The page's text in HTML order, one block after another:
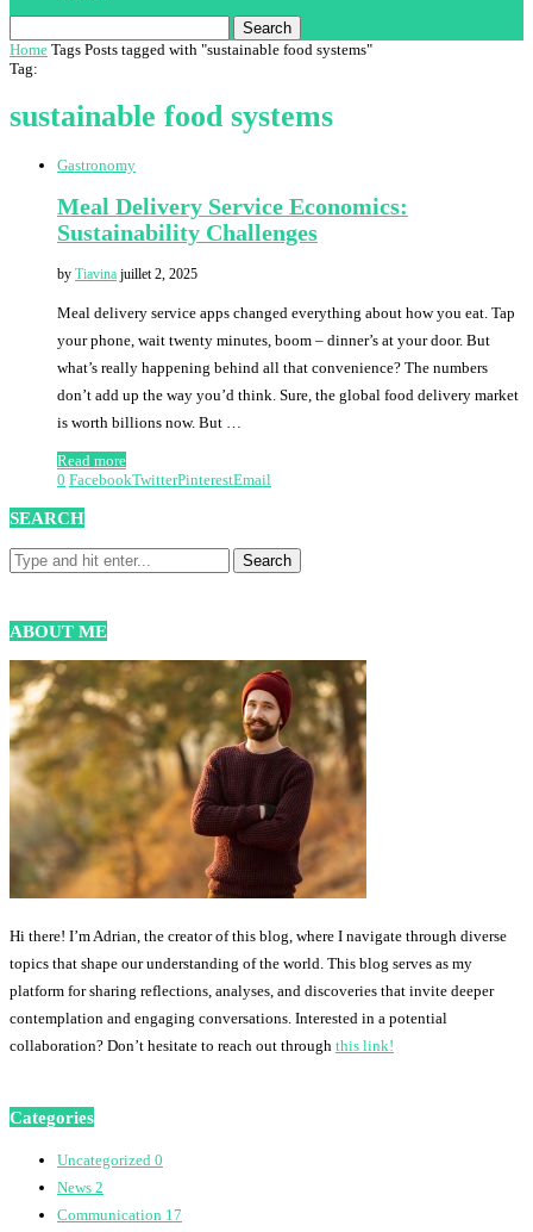
Search
Home Tags Posts tagged with "sustainable food systems"
Tag:
sustainable food systems
Gastronomy
Meal Delivery Service Economics:
Sustainability Challenges
by Tiavina juillet 2, 2025
Meal delivery service apps changed everything about how you eat. Tap
your phone, wait twenty minutes, boom – dinner’s at your door. But
what’s really happening behind all that convenience? The numbers
don’t add up the way you’d think. Sure, the global food delivery market
is worth billions now. But …
Read more
0 FacebookTwitterPinterestEmail
SEARCH
ABOUT ME
Hi there! I’m Adrian, the creator of this blog, where I navigate through diverse
topics that shape our understanding of the world. This blog serves as my
platform for sharing reflections, analyses, and discoveries that invite deeper
contemplation and engaging conversations. Interested in a potential
collaboration? Don’t hesitate to reach out through this link!
Categories
Uncategorized 0
News 2
Communication 17